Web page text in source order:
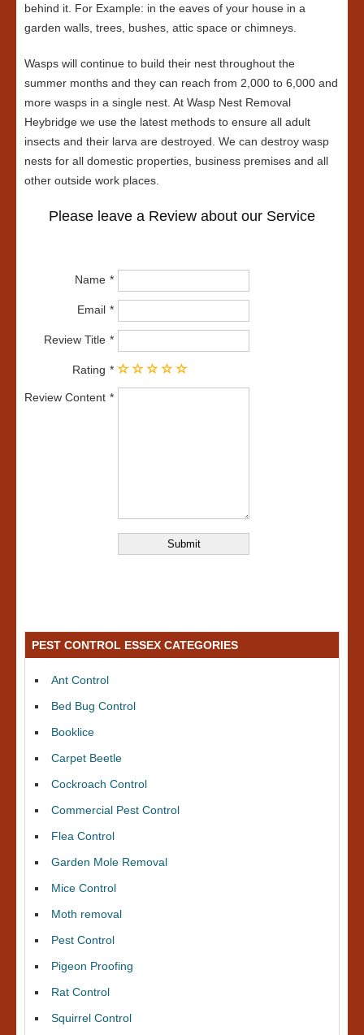
behind it. For Example: in the eaves of your house in a
garden walls, trees, bushes, attic space or chimneys.
Wasps will continue to build their nest throughout the
summer months and they can reach from 2,000 to 6,000 and
more wasps in a single nest. At Wasp Nest Removal
Heybridge we use the latest methods to ensure all adult
insects and their larva are destroyed. We can destroy wasp
nests for all domestic properties, business premises and all
other outside work places.
Please leave a Review about our Service
Name
Email
Review Title
Rating
Review Content
PEST CONTROL ESSEX CATEGORIES
Ant Control
Bed Bug Control
Booklice
Carpet Beetle
Cockroach Control
Commercial Pest Control
Flea Control
Garden Mole Removal
Mice Control
Moth removal
Pest Control
Pigeon Proofing
Rat Control
Squirrel Control